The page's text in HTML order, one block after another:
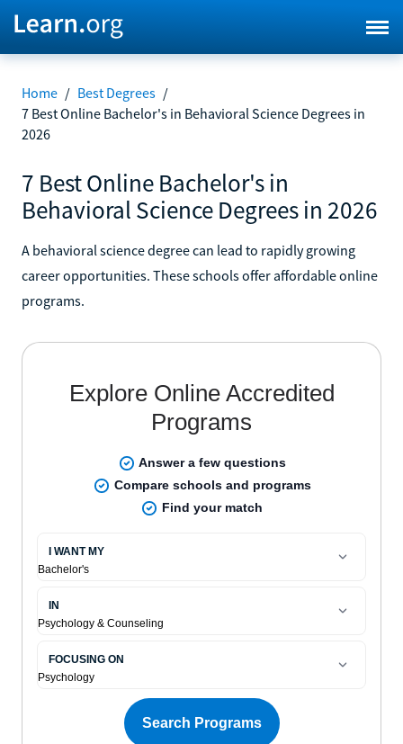
Home / Best Degrees /
7 Best Online Bachelor's in Behavioral Science Degrees in
2026
7 Best Online Bachelor's in
Behavioral Science Degrees in 2026
A behavioral science degree can lead to rapidly growing
career opportunities. These schools offer affordable online
programs.